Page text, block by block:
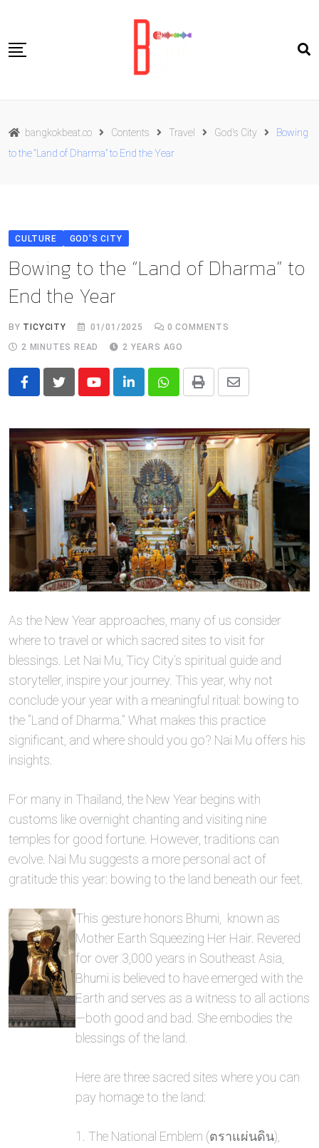
content
Food
ENG
bangkokbeat.co Contents Travel God's City
Bowing
to the “Land of Dharma” to End the Year
CULTURE GOD'S CITY
Bowing to the “Land of Dharma” to
End the Year
BY TICYCITY 01/01/2025 0 COMMENTS
2 MINUTES READ
2 YEARS AGO
YoutubeLinkedInWhatsapp
Print
Share
Email
As the New Year approaches, many of us consider
where to travel or which sacred sites to visit for
blessings. Let Nai Mu, Ticy City’s spiritual guide and
storyteller, inspire your journey. This year, why not
conclude your year with a meaningful ritual: bowing to
the “Land of Dharma.” What makes this practice
significant, and where should you go? Nai Mu offers his
insights.
For many in Thailand, the New Year begins with
customs like overnight chanting and visiting nine
temples for good fortune. However, traditions can
evolve. Nai Mu suggests a more personal act of
gratitude this year: bowing to the land beneath our feet.
This gesture honors Bhumi, known as
Mother Earth Squeezing Her Hair. Revered
for over 3,000 years in Southeast Asia,
Bhumi is believed to have emerged with the
Earth and serves as a witness to all actions
—both good and bad. She embodies the
blessings of the land.
Here are three sacred sites where you can
pay homage to the land:
1. The National Emblem (ตราแผ่นดิน),